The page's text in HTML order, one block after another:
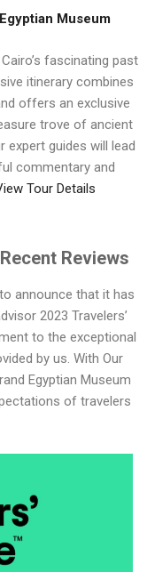
Museum
fascinating past
itinerary combines
offers an exclusive
trove of ancient
expert guides will lead
commentary and
Tour Details
Reviews
announce that it has
2023 Travelers’
to the exceptional
by us. With Our
Egyptian Museum
of travelers